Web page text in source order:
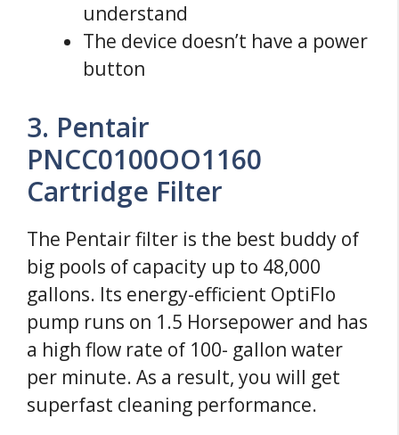
understand
The device doesn’t have a power
button
3. Pentair
PNCC0100OO1160
Cartridge Filter
The Pentair filter is the best buddy of
big pools of capacity up to 48,000
gallons. Its energy-efficient OptiFlo
pump runs on 1.5 Horsepower and has
a high flow rate of 100- gallon water
per minute. As a result, you will get
superfast cleaning performance.